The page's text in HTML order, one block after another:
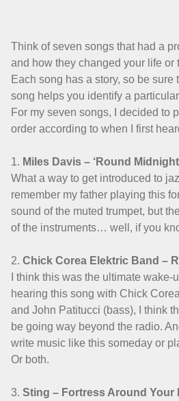
Think of seven songs that had a
and how they changed your life or
Each song has a story, so be sure
song helps you identify a
For my seven songs, I decided to
order according to when I first
1. Miles Davis – ‘Round Midnight
What a way to get introduced to
remember my father playing this
sound of the muted trumpet, but
of the instruments… well, if you
2. Chick Corea Elektric Band –
I think this was the ultimate wake-
hearing this song with Chick
and John Patitucci (bass), I think
be going way beyond the radio.
write music like this someday or
Or both.
3. Sting – Fortress Around Your